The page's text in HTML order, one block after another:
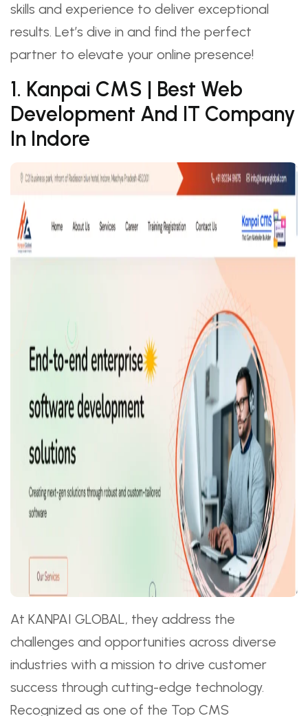
skills and experience to deliver exceptional
results. Let’s dive in and find the perfect
partner to elevate your online presence!
1. Kanpai CMS | Best Web
Development And IT Company
In Indore
At KANPAI GLOBAL, they address the
challenges and opportunities across diverse
industries with a mission to drive customer
success through cutting-edge technology.
Recognized as one of the Top CMS